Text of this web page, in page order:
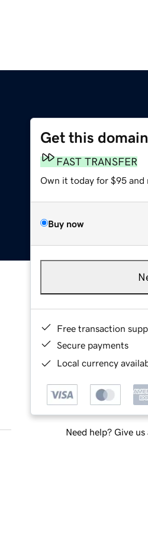
Get this domain
FAST TRANSFER
Own it today for $95 and
Buy now
Free transaction
Secure payments
Local currency
Need help? Give us